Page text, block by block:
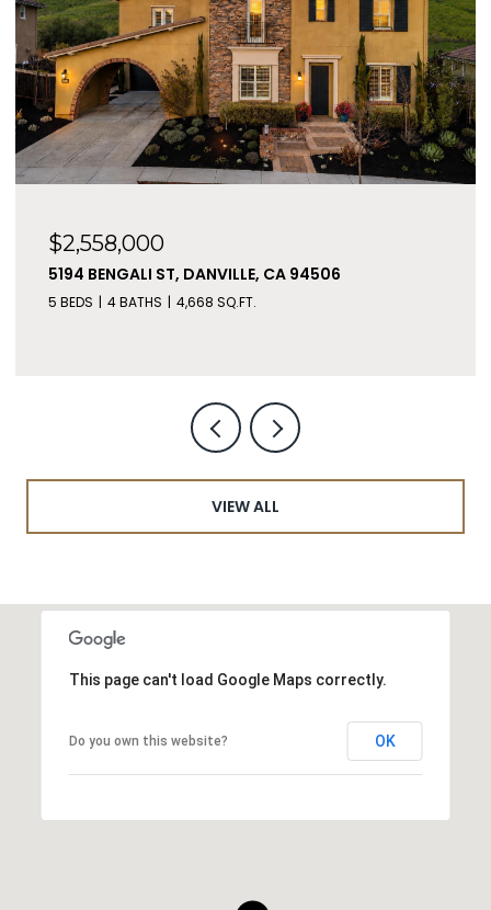
$2,558,000
5194 BENGALI ST, DANVILLE, CA 94506
5 BEDS 4 BATHS 4,668 SQ.FT.
VIEW ALL
This page can't load Google Maps correctly.
Do you own this website? OK